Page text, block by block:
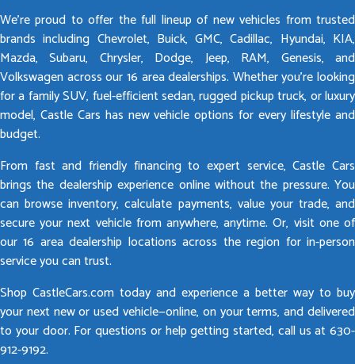
We’re proud to offer the full lineup of new vehicles from trusted
brands including Chevrolet, Buick, GMC, Cadillac, Hyundai, KIA,
Mazda, Subaru, Chrysler, Dodge, Jeep, RAM, Genesis, and
Volkswagen across our 16 area dealerships. Whether you’re looking
for a family SUV, fuel-efficient sedan, rugged pickup truck, or luxury
model, Castle Cars has new vehicle options for every lifestyle and
budget.
From fast and friendly financing to expert service, Castle Cars
brings the dealership experience online without the pressure. You
can browse inventory, calculate payments, value your trade, and
secure your next vehicle from anywhere, anytime. Or, visit one of
our 16 area dealership locations across the region for in-person
service you can trust.
Shop CastleCars.com today and experience a better way to buy
your next new or used vehicle—online, on your terms, and delivered
to your door. For questions or help getting started, call us at 630-
912-9192.